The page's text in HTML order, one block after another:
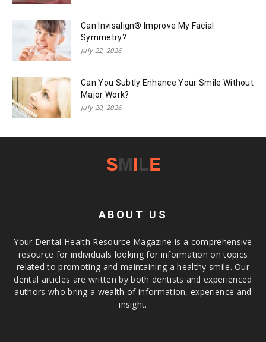
Can Invisalign® Improve My Facial
Symmetry?
July 22, 2026
Can You Subtly Enhance Your Smile Without
Major Work?
July 20, 2026
ABOUT US
Your Dental Health Resource Magazine is a comprehensive
resource for individuals looking for information on topics
related to promoting and maintaining a healthy smile. Our
dental articles are written by both dentists and experienced
authors who bring a wealth of information, experience and
insight.